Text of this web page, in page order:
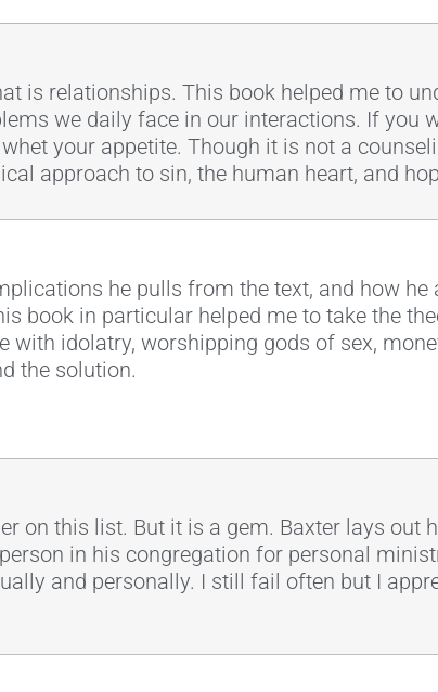
is relationships. This book helped me to
we daily face in our interactions. If you
your appetite. Though it is not a
approach to sin, the human heart, and
he pulls from the text, and how he
book in particular helped me to take the
idolatry, worshipping gods of sex,
the solution.
on this list. But it is a gem. Baxter lays out
in his congregation for personal
and personally. I still fail often but I